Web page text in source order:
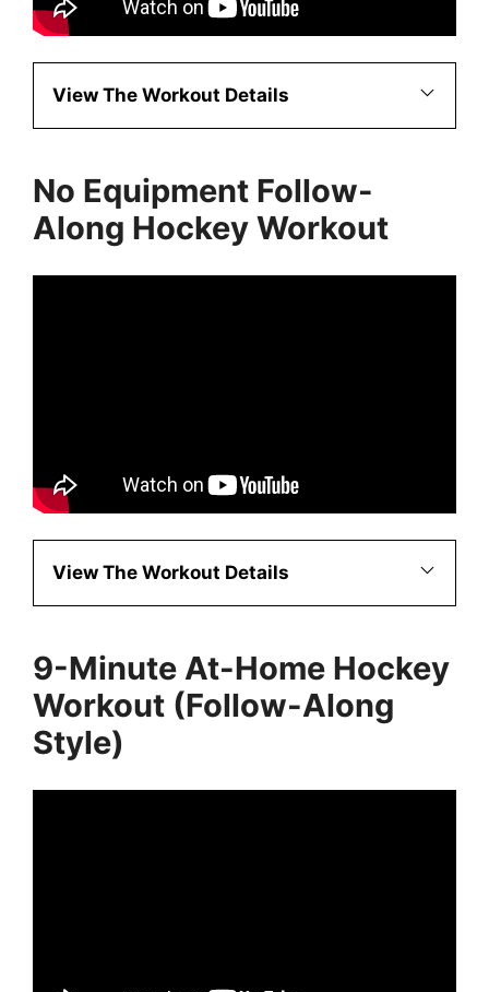
View The Workout Details
No Equipment Follow-
Along Hockey Workout
View The Workout Details
9-Minute At-Home Hockey
Workout (Follow-Along
Style)